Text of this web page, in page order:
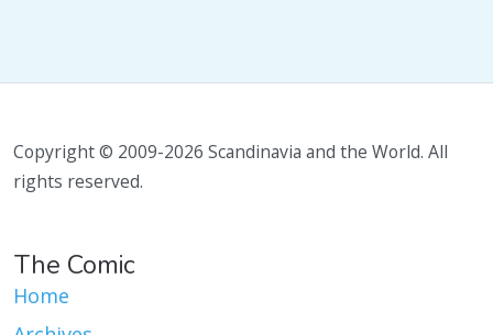
Copyright © 2009-2026 Scandinavia and the World. All
rights reserved.
The Comic
Home